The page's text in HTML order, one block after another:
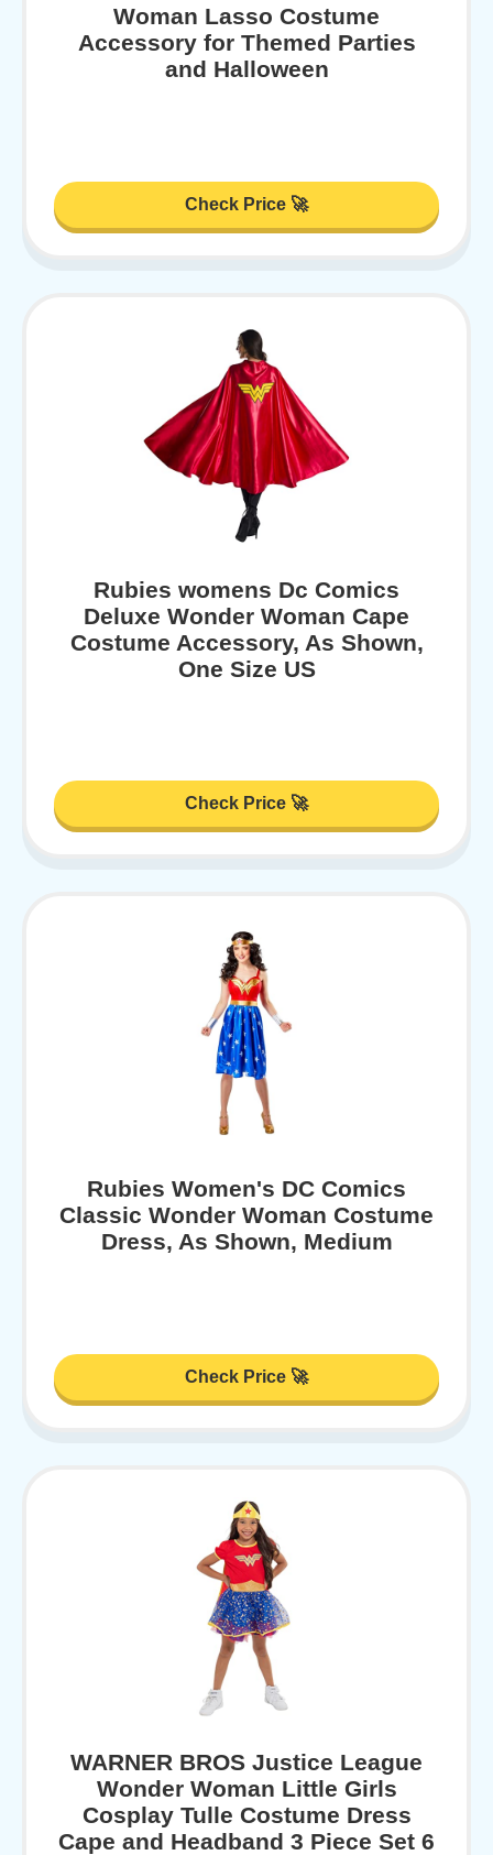
Woman Lasso Costume
Accessory for Themed Parties
and Halloween
Check Price 🚀
Rubies womens Dc Comics
Deluxe Wonder Woman Cape
Costume Accessory, As Shown,
One Size US
Check Price 🚀
Rubies Women's DC Comics
Classic Wonder Woman Costume
Dress, As Shown, Medium
Check Price 🚀
WARNER BROS Justice League
Wonder Woman Little Girls
Cosplay Tulle Costume Dress
Cape and Headband 3 Piece Set 6